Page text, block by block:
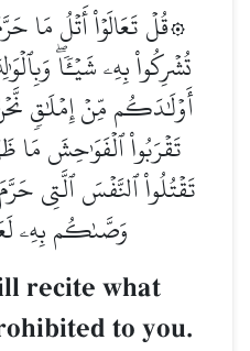
۞قُلۡ تَعَالَوۡاْ أَتۡلُ
تُشۡرِكُواْ بِهِۦ شَيۡـٔٗاۖ
أَوۡلَٰدَكُم مِّنۡ إِمۡلَٰقٖ
تَقۡرَبُواْ ٱلۡفَوَٰحِشَ مَا
تَقۡتُلُواْ ٱلنَّفۡسَ ٱلَّتِي
وَصَّىٰكُم بِهِۦ
recite what
to you.